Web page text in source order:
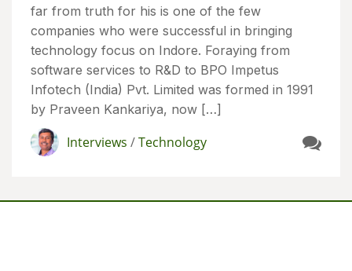
far from truth for his is one of the few
companies who were successful in bringing
technology focus on Indore. Foraying from
software services to R&D to BPO Impetus
Infotech (India) Pvt. Limited was formed in 1991
by Praveen Kankariya, now […]
Interviews /Technology